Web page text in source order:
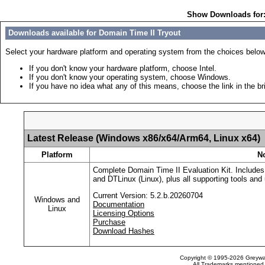
Show Downloads for:
Downloads available for Domain Time II Tryout
Select your hardware platform and operating system from the choices
If you don't know your hardware platform, choose Intel.
If you don't know your operating system, choose Windows.
If you have no idea what any of this means, choose the link in the
Latest Release (Windows x86/x64/Arm64, Linux x64)
Platform
Windows and
Linux
Complete Domain Time II Evaluation Kit.
and DTLinux (Linux), plus all supporting tools
Current Version: 5.2.b.20260704
Documentation
Licensing Options
Purchase
Download Hashes
Copyright © 1995-2026